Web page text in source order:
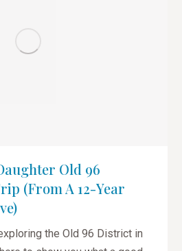
Old 96
(from A 12-Year
the Old 96 District in